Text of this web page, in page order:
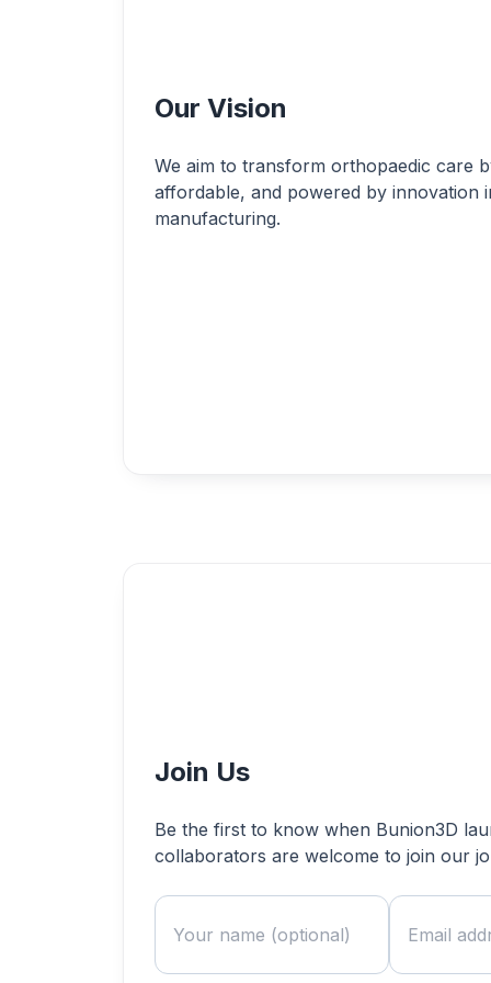
Our Vision
We aim to transform orthopaedic care
affordable, and powered by innovation
manufacturing.
Join Us
Be the first to know when Bunion3D
collaborators are welcome to join our
Name
Email address